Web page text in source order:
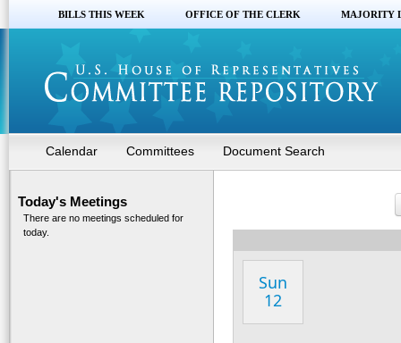
BILLS THIS WEEK OFFICE OF THE CLERK MAJORITY
Calendar Committees Document Search
Today's Meetings
There are no meetings scheduled for
today.
Sun
12